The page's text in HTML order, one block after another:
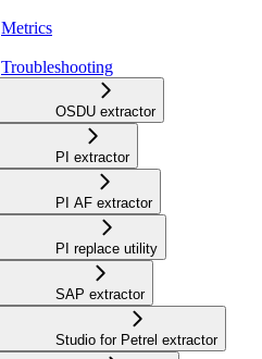
Metrics
Troubleshooting
OSDU extractor
PI extractor
PI AF extractor
PI replace utility
SAP extractor
Studio for Petrel extractor